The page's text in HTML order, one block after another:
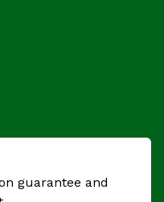
guarantee and